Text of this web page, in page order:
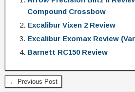
Compound Crossbow
Excalibur Vixen 2 Review
Excalibur Exomax Review
Barnett RC150 Review
← Previous Post